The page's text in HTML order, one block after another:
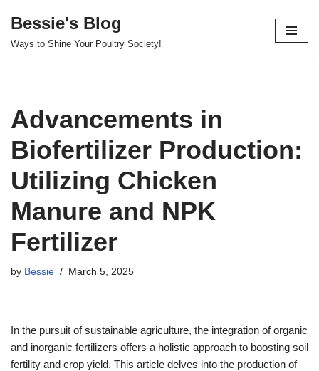
Skip
Bessie's Blog
Ways to Shine Your Poultry Society!
Advancements in
Biofertilizer Production:
Utilizing Chicken
Manure and NPK
Fertilizer
by Bessie March 5, 2025
In the pursuit of sustainable agriculture, the integration of organic
and inorganic fertilizers offers a holistic approach to boosting soil
fertility and crop yield. This article delves into the production of